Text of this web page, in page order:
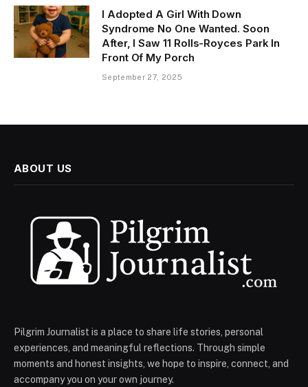
I Adopted A Girl With Down
Syndrome No One Wanted. Soon
After, I Saw 11 Rolls-Royces Park In
Front Of My Porch
September 27, 2025
ABOUT US
Pilgrim Journalist is a place to share life stories, personal
experiences, and meaningful reflections. Through simple
moments and honest insights, we hope to inspire, connect, and
accompany you on your own journey.